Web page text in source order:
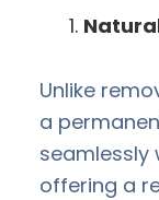
Unlike
a
seamlessly
offering a